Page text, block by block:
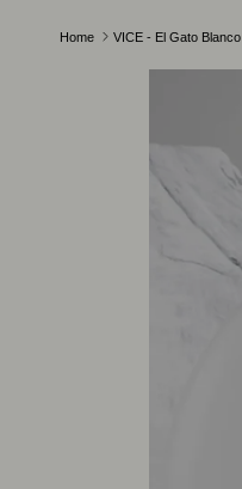
Home VICE - El Gato Blanco